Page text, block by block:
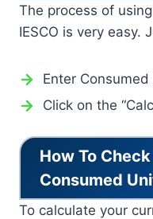
The process of
IESCO is very easy.
Enter Consumed
Click on the
How To
Consumed
To calculate your